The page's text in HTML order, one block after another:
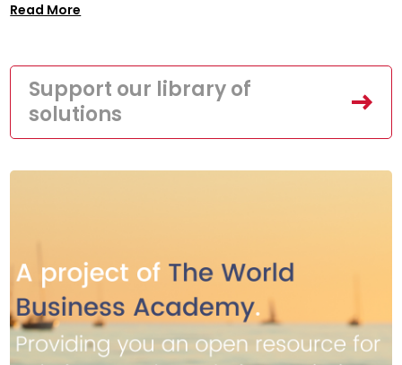
Read More
Support our library of
solutions